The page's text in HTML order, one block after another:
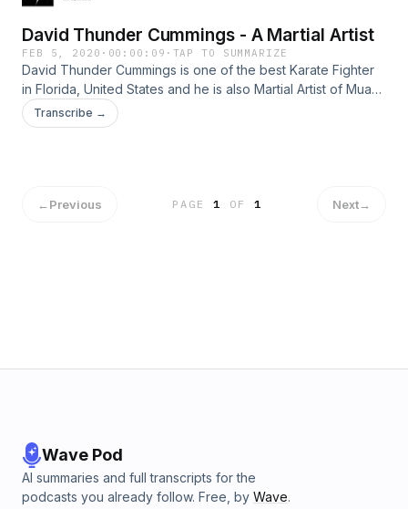
David Thunder Cummings - A Martial Artist
FEB 5, 2020 · 00:00:09 · TAP TO SUMMARIZE
David Thunder Cummings is one of the best Karate Fighter
in Florida, United States and he is also Martial Artist of Muay
Thai.
Transcribe →
←Previous PAGE1 OF 1 Next→
Wave Pod
AI summaries and full transcripts for the
podcasts you already follow. Free, by Wave.